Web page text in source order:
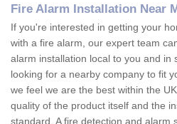
Fire Alarm Installation Near
If you're interested in getting your
with a fire alarm, our expert team
alarm installation local to you and in
looking for a nearby company to fit
we feel we are the best within the
quality of the product itself and the
standard. A fire detection and alarm